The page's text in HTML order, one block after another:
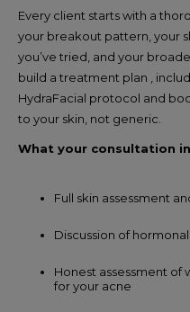
Every client starts with a
your breakout pattern, your
you’ve tried, and your
build a treatment plan ,
HydraFacial protocol and
to your skin, not generic.
What your consultation
Full skin assessment
Discussion of
Honest assessment of
for your acne